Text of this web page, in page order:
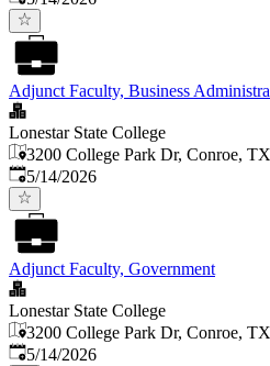
Adjunct Faculty, Business
Lonestar State College
3200 College Park Dr, Conroe,
Published:
5/14/2026
Adjunct Faculty, Government
Lonestar State College
3200 College Park Dr, Conroe,
Published:
5/14/2026